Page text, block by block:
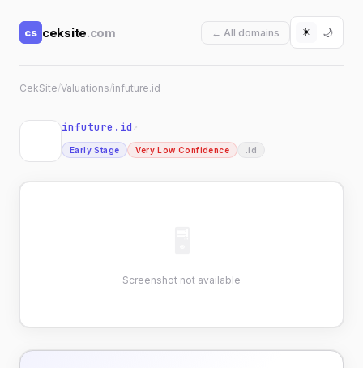
cs ceksite.com ← All domains ☀️ 🌙
CekSite/Valuations/infuture.id
infuture.id ↗
Early Stage Very Low Confidence .id
Screenshot not available